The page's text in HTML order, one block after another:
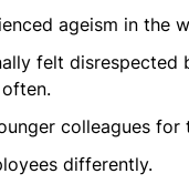
ageism in the
felt
colleagues for
differently.